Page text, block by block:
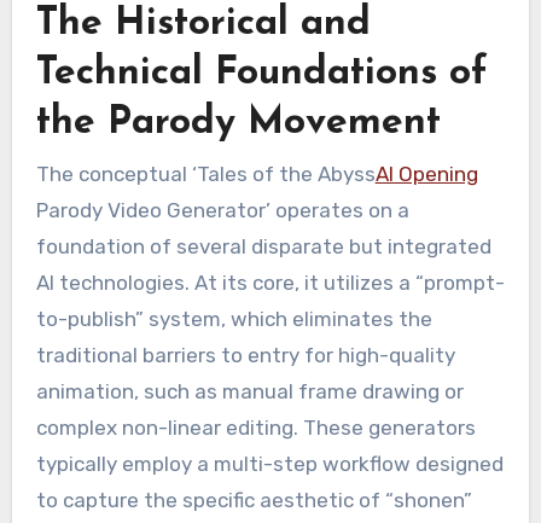
The Historical and
Technical Foundations of
the Parody Movement
The conceptual ‘Tales of the AbyssAI Opening
Parody Video Generator’ operates on a
foundation of several disparate but integrated
AI technologies. At its core, it utilizes a “prompt-
to-publish” system, which eliminates the
traditional barriers to entry for high-quality
animation, such as manual frame drawing or
complex non-linear editing. These generators
typically employ a multi-step workflow designed
to capture the specific aesthetic of “shonen”